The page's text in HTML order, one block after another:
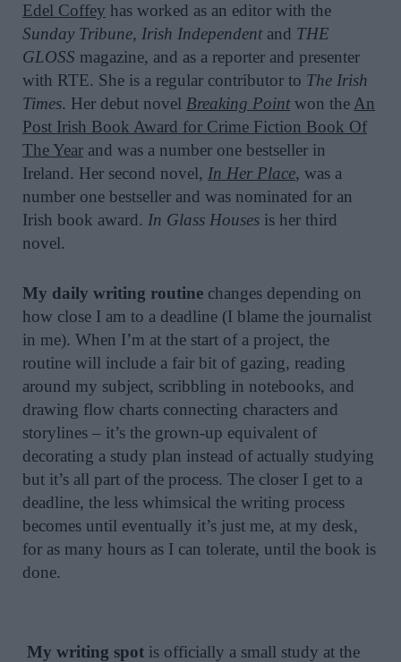
Edel Coffey has worked as an editor with the
Sunday Tribune, Irish Independentand THE
GLOSS magazine, and as a reporter and presenter
with RTE. She is a regular contributor to The Irish
Times. Her debut novel Breaking Pointwon theAn
Post Irish Book Award for Crime Fiction Book Of
The Year and was a number one bestseller in
Ireland. Her second novel, In Her Place, was a
number one bestseller and was nominated for an
Irish book award. In Glass Houses is her third
novel.
My daily writing routine changes depending on
how close I am to a deadline (I blame the journalist
in me). When I’m at the start of a project, the
routine will include a fair bit of gazing, reading
around my subject, scribbling in notebooks, and
drawing flow charts connecting characters and
storylines – it’s the grown-up equivalent of
decorating a study plan instead of actually studying
but it’s all part of the process. The closer I get to a
deadline, the less whimsical the writing process
becomes until eventually it’s just me, at my desk,
for as many hours as I can tolerate, until the book is
done.
My writing spot is officially a small study at the